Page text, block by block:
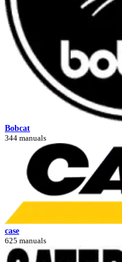
Bobcat
344 manuals
case
625 manuals